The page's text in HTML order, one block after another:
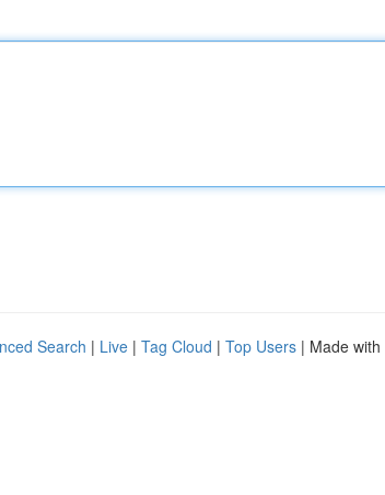
Search | Live | Tag Cloud | Top Users | Made with